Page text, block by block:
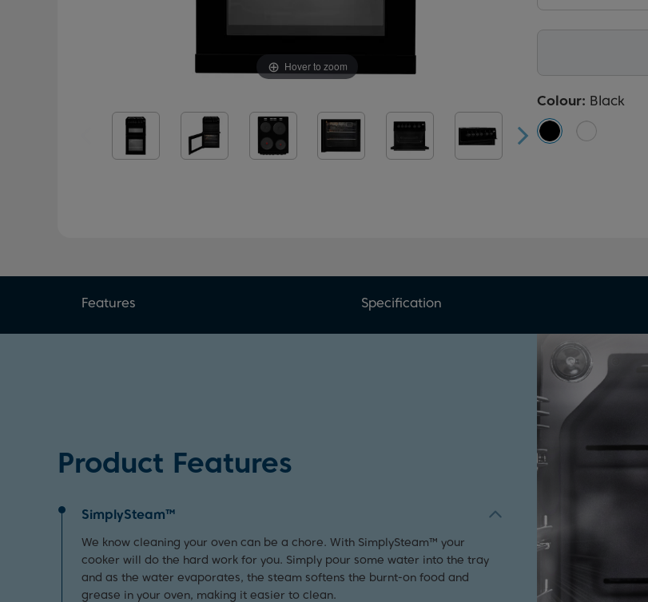
Hover to zoom
Colour: Black
Features Specification
Product Features
SimplySteam™
We know cleaning your oven can be a chore. With SimplySteam™ your
cooker will do the hard work for you. Simply pour some water into the tray
and as the water evaporates, the steam softens the burnt-on food and
grease in your oven, making it easier to clean.